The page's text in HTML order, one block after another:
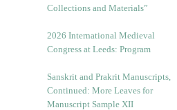
Collections and Materials”
2026 International Medieval
Congress at Leeds: Program
Sanskrit and Prakrit Manuscripts,
Continued: More Leaves for
Manuscript Sample XII